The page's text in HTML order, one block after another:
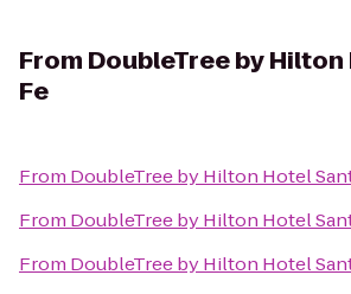
From DoubleTree by
Fe
From DoubleTree by Hilton Hotel
From DoubleTree by Hilton Hotel
From DoubleTree by Hilton Hotel